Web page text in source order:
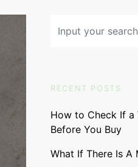
RECENT POSTS
How to Check If a
Before You Buy
What If There Is A